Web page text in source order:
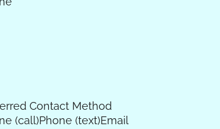
Contact Method
(call)Phone (text)Email